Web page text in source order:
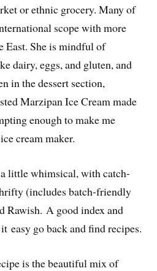
or ethnic grocery. Many of
scope with more
East. She is mindful of
dairy, eggs, and gluten, and
in the dessert section,
Marzipan Ice Cream made
enough to make me
cream maker.
little whimsical, with catch-
(includes batch-friendly
Rawish. A good index and
easy go back and find recipes.
is the beautiful mix of